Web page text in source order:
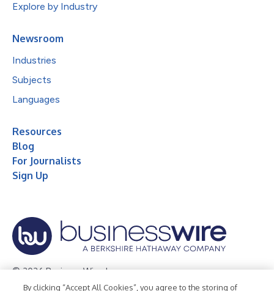
Explore by Industry
Newsroom
Industries
Subjects
Languages
Resources
Blog
For Journalists
Sign Up
© 2026 Business Wire, Inc.
By clicking “Accept All Cookies”, you agree to the storing of